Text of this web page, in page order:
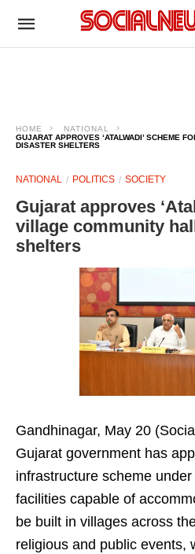
HOME
NATIONAL
GUJARAT APPROVES ‘ATALWADI’ SCHEME
DISASTER SHELTERS
NATIONAL POLITICS SOCIETY
Gujarat approves
village community
shelters
Gandhinagar, May 20
Gujarat government has
infrastructure scheme
facilities capable of
be built in villages across
religious and public events,